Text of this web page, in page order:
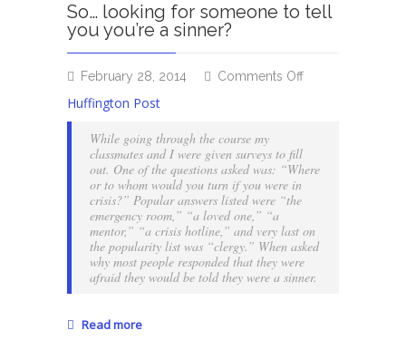
So… looking for someone to tell
you you’re a sinner?
February 28, 2014 Comments Offon
to
a
Huffington Post
While going through the course my
classmates and I were given surveys to fill
out. One of the questions asked was: “Where
or to whom would you turn if you were in
crisis?” Popular answers listed were “the
emergency room,” “a loved one,” “a
mentor,” “a crisis hotline,” and very last on
the popularity list was “clergy.” When asked
why most people responded that they were
afraid they would be told they were a sinner.
Read more